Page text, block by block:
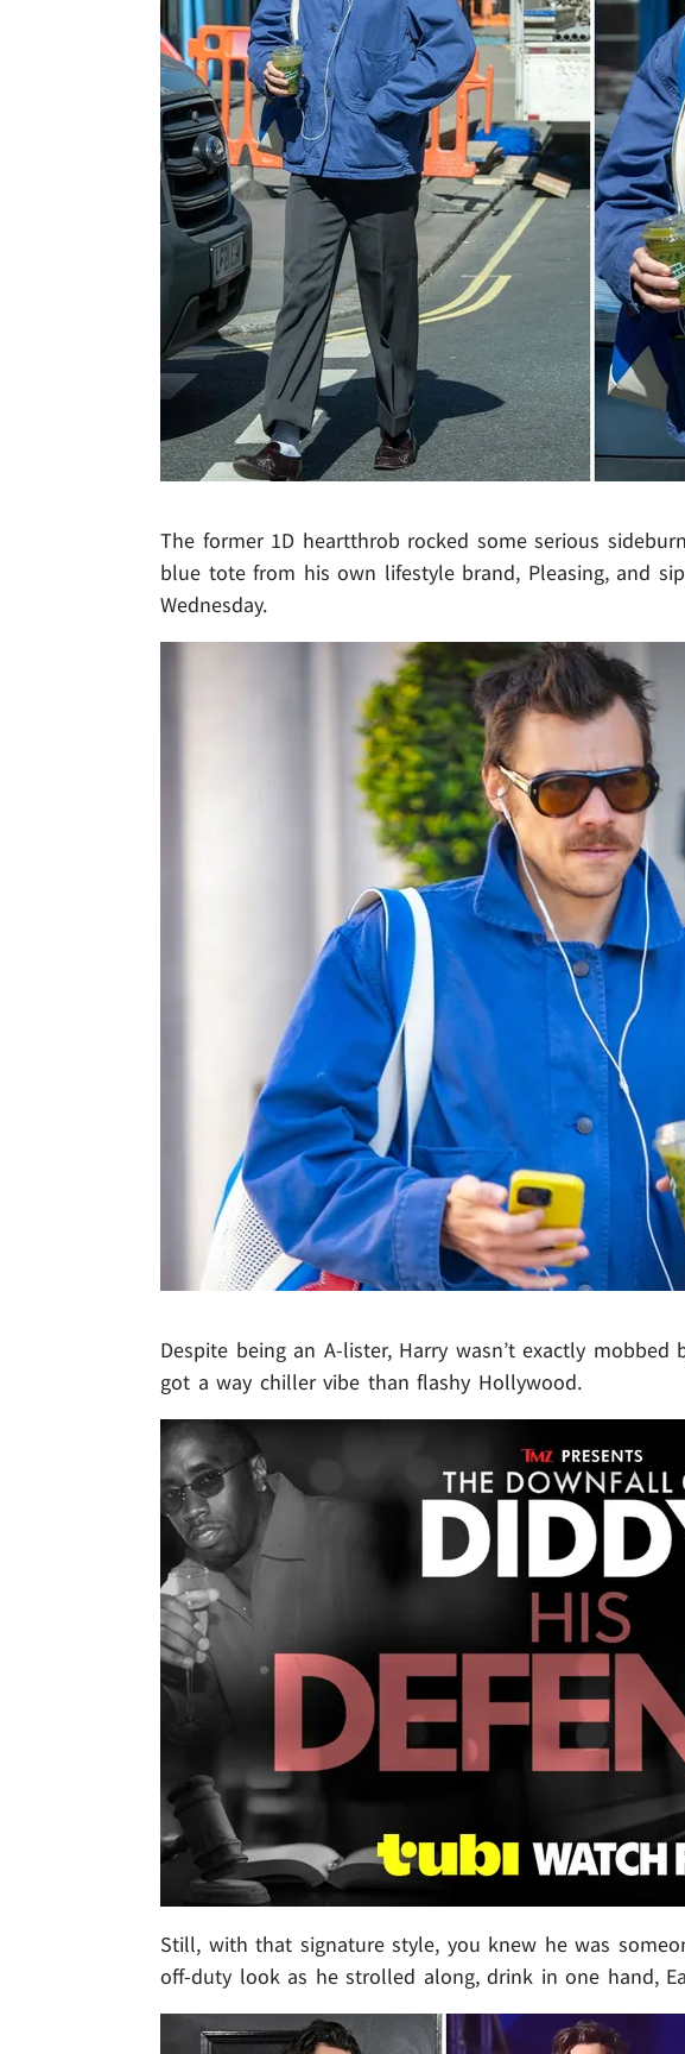
The former 1D heartthrob rocked some serious
blue tote from his own lifestyle brand, Pleasing, and
Wednesday.
Despite being an A-lister, Harry wasn’t exactly mobbed
got a way chiller vibe than flashy Hollywood.
Still, with that signature style, you knew he was
off-duty look as he strolled along, drink in one hand,